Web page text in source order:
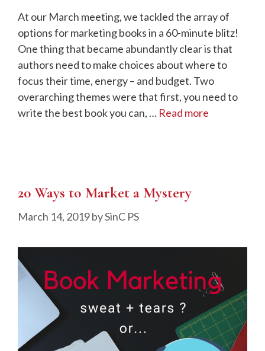
At our March meeting, we tackled the array of
options for marketing books in a 60-minute blitz!
One thing that became abundantly clear is that
authors need to make choices about where to
focus their time, energy – and budget. Two
overarching themes were that first, you need to
write the best book you can, … Read more
20 Ways to Market a Mystery
March 14, 2019bySinC PS